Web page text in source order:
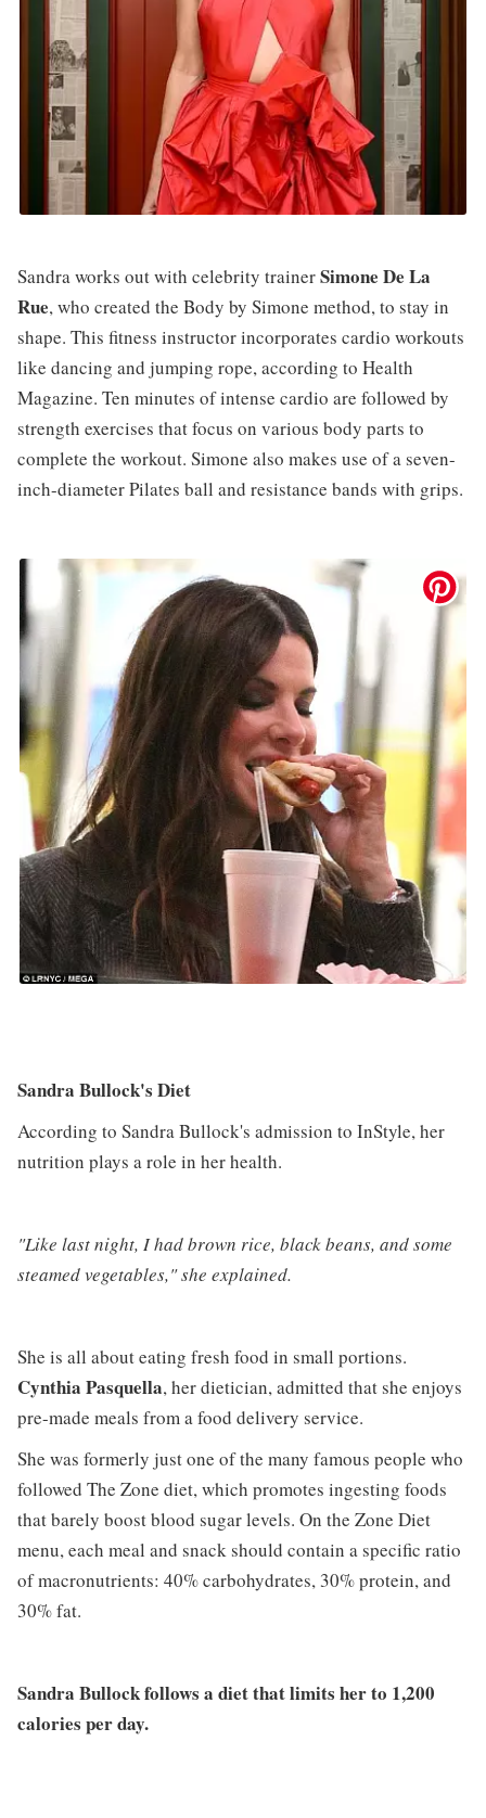
Sandra works out with celebrity trainerSimone De La
Rue, who created the Body by Simone method, to stay in
shape. This fitness instructor incorporates cardio workouts
like dancing and jumping rope, according to Health
Magazine. Ten minutes of intense cardio are followed by
strength exercises that focus on various body parts to
complete the workout. Simone also makes use of a seven-
inch-diameter Pilates ball and resistance bands with grips.
Sandra Bullock's Diet
According to Sandra Bullock's admission to InStyle, her
nutrition plays a role in her health.
"Like last night, I had brown rice, black beans, and some
steamed vegetables," she explained.
She is all about eating fresh food in small portions.
Cynthia Pasquella, her dietician, admitted that she enjoys
pre-made meals from a food delivery service.
She was formerly just one of the many famous people who
followed The Zone diet, which promotes ingesting foods
that barely boost blood sugar levels. On the Zone Diet
menu, each meal and snack should contain a specific ratio
of macronutrients: 40% carbohydrates, 30% protein, and
30% fat.
Sandra Bullock follows a diet that limits her to 1,200
calories per day.